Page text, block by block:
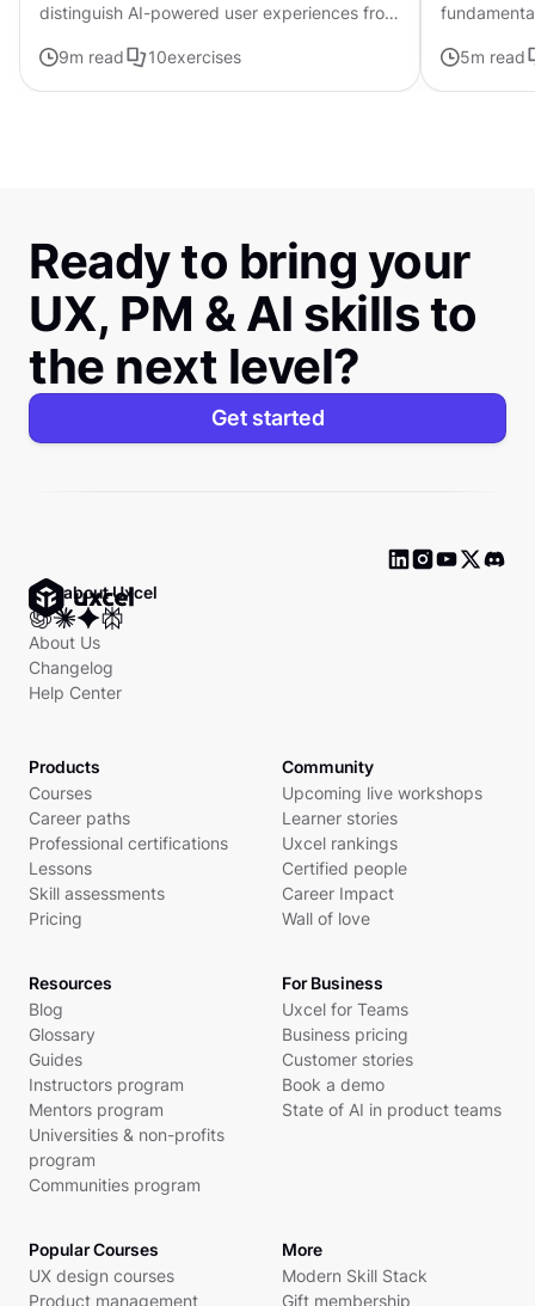
distinguish AI-powered user experiences from
9m read 10exercises 5m read
Ready to bring your
UX, PM & AI skills to
the next level?
Get started
Ask about Uxcel
About Us
Changelog
Help Center
Products
Courses
Career paths
Professional certifications
Lessons
Skill assessments
Pricing
Community
Upcoming live workshops
Learner stories
Uxcel rankings
Certified people
Career Impact
Wall of love
Resources
Blog
Glossary
Guides
Instructors program
Mentors program
Universities & non-profits
program
Communities program
For Business
Uxcel for Teams
Business pricing
Customer stories
Book a demo
State of AI in product teams
Popular Courses
UX design courses
Product management
More
Modern Skill Stack
Gift membership